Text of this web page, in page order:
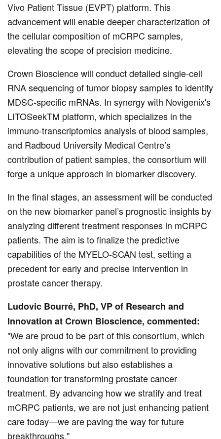
Vivo Patient Tissue (EVPT) platform. This
advancement will enable deeper characterization of
the cellular composition of mCRPC samples,
elevating the scope of precision medicine.
Crown Bioscience will conduct detailed single-cell
RNA sequencing of tumor biopsy samples to identify
MDSC-specific mRNAs. In synergy with Novigenix's
LITOSeekTM platform, which specializes in the
immuno-transcriptomics analysis of blood samples,
and Radboud University Medical Centre’s
contribution of patient samples, the consortium will
forge a unique approach in biomarker discovery.
In the final stages, an assessment will be conducted
on the new biomarker panel’s prognostic insights by
analyzing different treatment responses in mCRPC
patients. The aim is to finalize the predictive
capabilities of the MYELO-SCAN test, setting a
precedent for early and precise intervention in
prostate cancer therapy.
Ludovic Bourré, PhD, VP of Research and
Innovation at Crown Bioscience, commented:
"We are proud to be part of this consortium, which
not only aligns with our commitment to providing
innovative solutions but also establishes a
foundation for transforming prostate cancer
treatment. By advancing how we stratify and treat
mCRPC patients, we are not just enhancing patient
care today—we are paving the way for future
breakthroughs."